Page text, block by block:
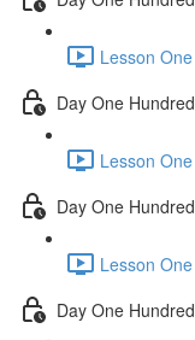
Lesson
Day One
Lesson
Day One
Lesson
Day One